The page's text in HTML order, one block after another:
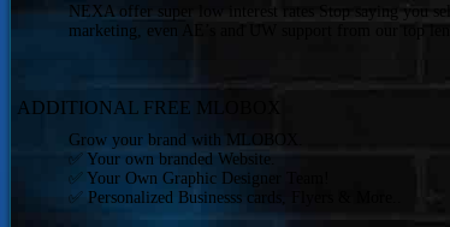
NEXA offer super low interest rates Stop saying you
marketing, even AE’s and UW support from our top
ADDITIONAL FREE MLOBOX
Grow your brand with MLOBOX.
✅ Your own branded Website.
✅ Your Own Graphic Designer Team!
✅ Personalized Businesss cards, Flyers & More..